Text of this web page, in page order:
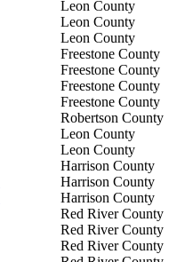
Leon County
Leon County
Leon County
Freestone County
Freestone County
Freestone County
Freestone County
Robertson County
Leon County
Leon County
Harrison County
Harrison County
Harrison County
Red River County
Red River County
Red River County